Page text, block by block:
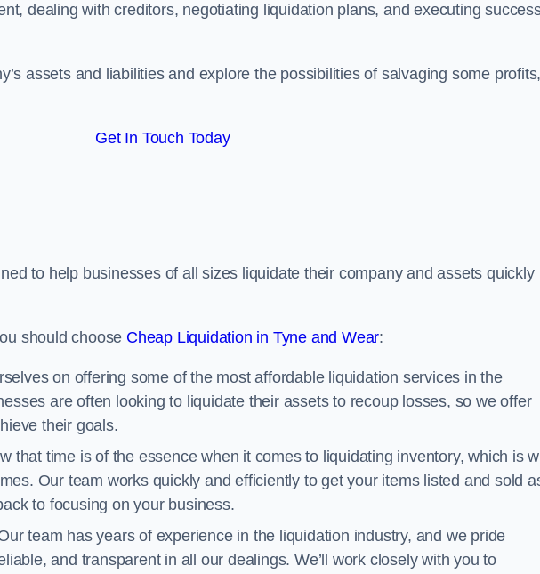
dealing with creditors, negotiating liquidation plans, and executing
assets and liabilities and explore the possibilities of salvaging some profits,
Get In Touch Today
to help businesses of all sizes liquidate their company and assets quickly
should choose Cheap Liquidation in Tyne and Wear:
on offering some of the most affordable liquidation services in the
are often looking to liquidate their assets to recoup losses, so we offer
their goals.
that time is of the essence when it comes to liquidating inventory, which is
Our team works quickly and efficiently to get your items listed and sold
to focusing on your business.
team has years of experience in the liquidation industry, and we pride
and transparent in all our dealings. We’ll work closely with you to